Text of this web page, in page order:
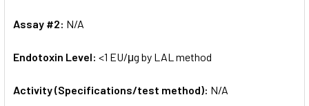
Assay #2: N/A
Endotoxin Level: <1 EU/μg by LAL method
Activity (Specifications/test method): N/A